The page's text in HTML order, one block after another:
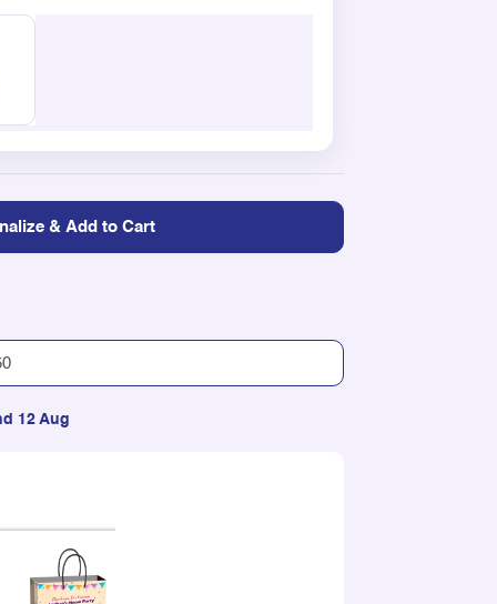
& Add to Cart
12 Aug